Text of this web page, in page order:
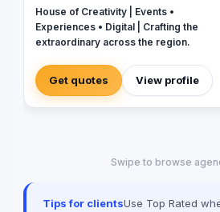
House of Creativity | Events •
Experiences • Digital | Crafting the
extraordinary across the region.
Get quotes View profile
Swipe to browse
Tips for clientsUse Top Rated